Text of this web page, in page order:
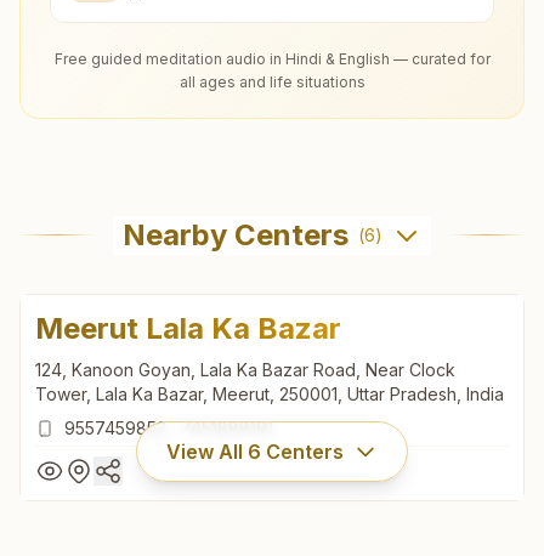
Free guided meditation audio in Hindi & English — curated for
all ages and life situations
Nearby Centers (6)
Meerut Lala Ka Bazar
124, Kanoon Goyan, Lala Ka Bazar Road, Near Clock
Tower, Lala Ka Bazar, Meerut, 250001, Uttar Pradesh, India
9557459852 , 7451888191
View All 6 Centers